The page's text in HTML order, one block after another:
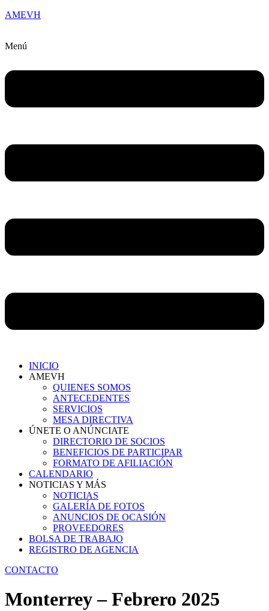
AMEVH
Menú
INICIO
AMEVH
QUIENES SOMOS
ANTECEDENTES
SERVICIOS
MESA DIRECTIVA
ÚNETE O ANÚNCIATE
DIRECTORIO DE SOCIOS
BENEFICIOS DE PARTICIPAR
FORMATO DE AFILIACIÓN
CALENDARIO
NOTICIAS Y MÁS
NOTICIAS
GALERÍA DE FOTOS
ANUNCIOS DE OCASIÓN
PROVEEDORES
BOLSA DE TRABAJO
REGISTRO DE AGENCIA
CONTACTO
Monterrey – Febrero 2025